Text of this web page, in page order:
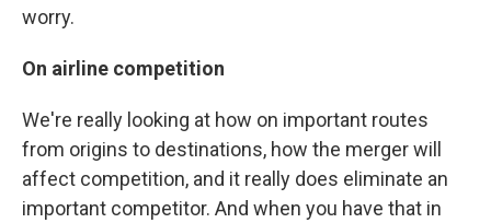
worry.
On airline competition
We're really looking at how on important routes
from origins to destinations, how the merger will
affect competition, and it really does eliminate an
important competitor. And when you have that in